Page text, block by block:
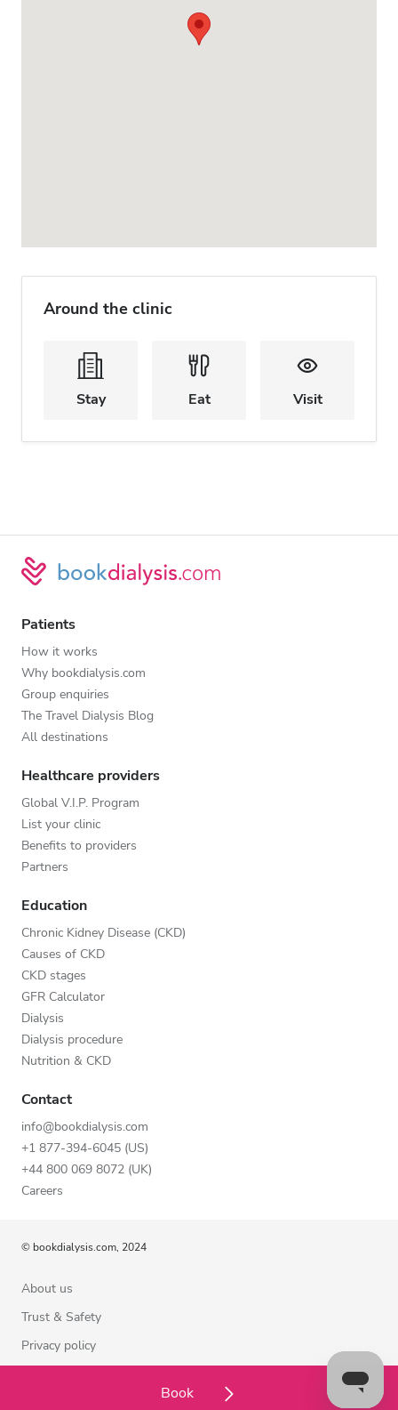
Around the clinic
Stay Eat Visit
Book
Patients
How it works
Why bookdialysis.com
Group enquiries
The Travel Dialysis Blog
All destinations
Healthcare providers
Global V.I.P. Program
List your clinic
Benefits to providers
Partners
Education
Chronic Kidney Disease (CKD)
Causes of CKD
CKD stages
GFR Calculator
Dialysis
Dialysis procedure
Nutrition & CKD
Contact
info@bookdialysis.com
+1 877-394-6045 (US)
+44 800 069 8072 (UK)
Careers
© bookdialysis.com, 2024
About us
Trust & Safety
Privacy policy